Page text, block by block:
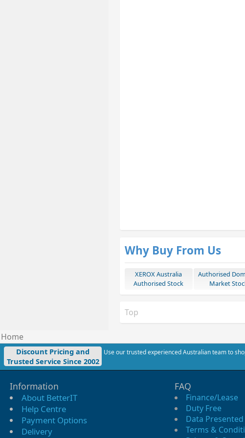
Why Buy From Us
XEROX Australia
Authorised Stock
Authorised
Market
Top
Home
Discount Pricing and
Trusted Service Since 2002
Use our trusted experienced Australian team to
Information
About BetterIT
Help Centre
Payment Options
Delivery
FAQ
Finance/Lease
Duty Free
Data Presented
Terms &